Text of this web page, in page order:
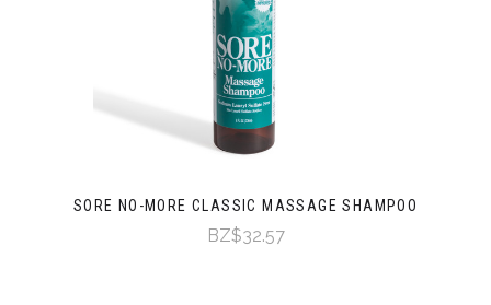
SORE NO-MORE CLASSIC MASSAGE SHAMPOO
BZ$32.57